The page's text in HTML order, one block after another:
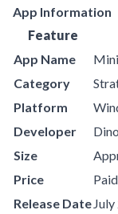
App Information
Feature
App Name
Category
Platform
Developer
Size
Price
Release Date